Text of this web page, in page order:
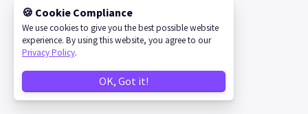
© 2026 IconStore
🍪 Cookie Compliance
We use cookies to give you the best possible website
experience. By using this website, you agree to our
Privacy Policy.
OK, Got it!